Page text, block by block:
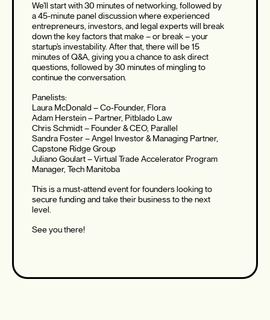
We’ll start with 30 minutes of networking, followed by
a 45-minute panel discussion where experienced
entrepreneurs, investors, and legal experts will break
down the key factors that make – or break – your
startup’s investability. After that, there will be 15
minutes of Q&A, giving you a chance to ask direct
questions, followed by 30 minutes of mingling to
continue the conversation.
Panelists:
Laura McDonald – Co-Founder, Flora
Adam Herstein – Partner, Pitblado Law
Chris Schmidt – Founder & CEO, Parallel
Sandra Foster – Angel Investor & Managing Partner,
Capstone Ridge Group
Juliano Goulart – Virtual Trade Accelerator Program
Manager, Tech Manitoba
This is a must-attend event for founders looking to
secure funding and take their business to the next
level.
See you there!